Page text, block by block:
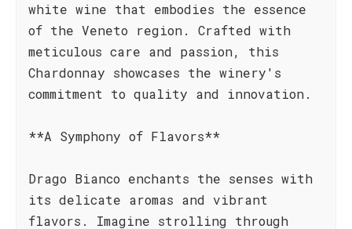
white wine that embodies the essence
of the Veneto region. Crafted with
meticulous care and passion, this
Chardonnay showcases the winery's
commitment to quality and innovation.
**A Symphony of Flavors**
Drago Bianco enchants the senses with
its delicate aromas and vibrant
flavors. Imagine strolling through